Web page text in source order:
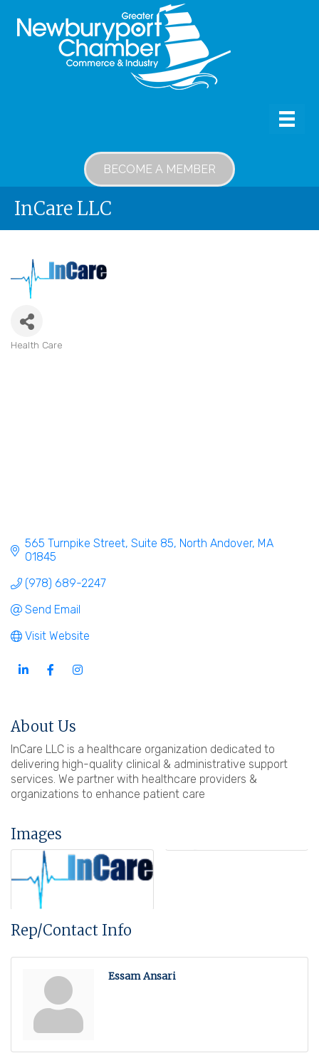
BECOME A MEMBER
InCare LLC
Health Care
565 Turnpike Street Suite 85 North Andover MA
01845
(978) 689-2247
Send Email
Visit Website
About Us
InCare LLC is a healthcare organization dedicated to
delivering high-quality clinical & administrative support
services. We partner with healthcare providers &
organizations to enhance patient care
Images
Rep/Contact Info
Essam Ansari